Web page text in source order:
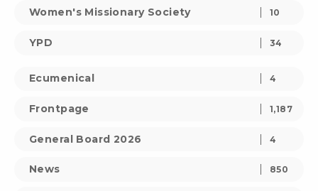
Women's Missionary Society 10
YPD 34
Ecumenical 4
Frontpage 1,187
General Board 2026 4
News 850